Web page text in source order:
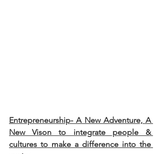
Entrepreneurship- A New Adventure, A
New Vison to integrate people &
cultures to make a difference into the